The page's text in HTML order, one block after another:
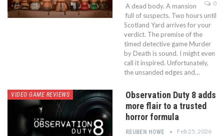
0
A dead body. A mansion
full of suspects. Two hours until
Scotland Yard arrives for your
verdict. The premise of the
timed detective game Murder
by Death is sound. I might even
call it inspired. Unfortunately,
the unsanded edges and…
VIDEO GAME REVIEWS
Observation Duty 8 adds
more flair to a trusted
horror formula
REUBEN HOWE
Feb 25, 2026